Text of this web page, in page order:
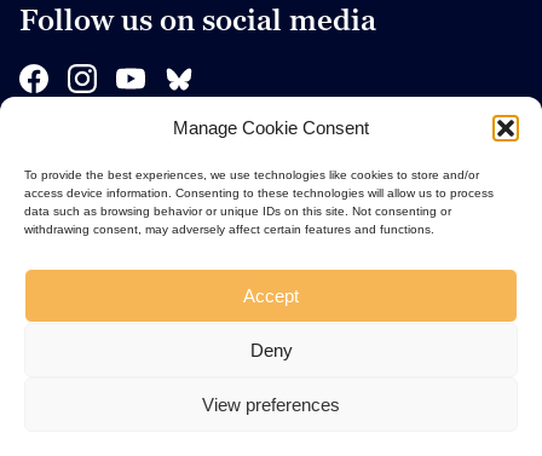
Manage Cookie Consent
To provide the best experiences, we use technologies like cookies to store and/or
access device information. Consenting to these technologies will allow us to process
data such as browsing behavior or unique IDs on this site. Not consenting or
withdrawing consent, may adversely affect certain features and functions.
Accept
Deny
View preferences
Follow us on social media